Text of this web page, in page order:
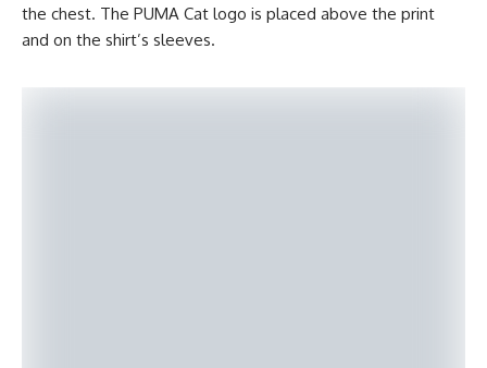
the chest. The PUMA Cat logo is placed above the print
and on the shirt’s sleeves.